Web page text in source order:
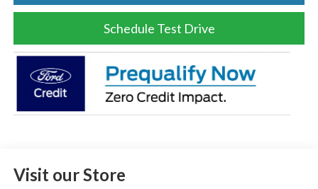
Schedule Test Drive
Visit our Store